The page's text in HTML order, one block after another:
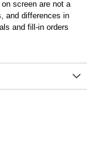
screen are not a
and differences in
and fill-in orders